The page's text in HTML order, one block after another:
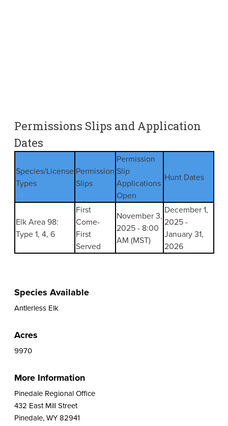
Permissions Slips and Application
Dates
Species/License
Types
Permission
Slips
Permission
Slip
Applications
Open
Hunt Dates
Elk Area 98:
Type 1, 4, 6
First
Come-
First
Served
November 3,
2025 - 8:00
AM (MST)
December 1,
2025 -
January 31,
2026
Species Available
Antlerless Elk
Acres
9970
More Information
Pinedale Regional Office
432 East Mill Street
Pinedale, WY 82941